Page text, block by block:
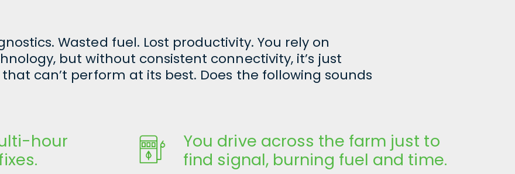
Wasted fuel. Lost productivity. You rely on
but without consistent connectivity, it’s just
can’t perform at its best. Does the following sounds
hour
You drive across the farm just to
find signal, burning fuel and time.